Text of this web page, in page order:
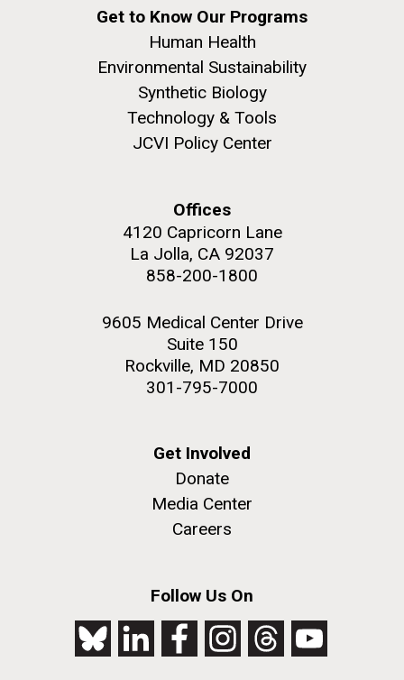
Get to Know Our Programs
Human Health
Environmental Sustainability
Synthetic Biology
Technology & Tools
JCVI Policy Center
Offices
4120 Capricorn Lane
La Jolla, CA 92037
858-200-1800
9605 Medical Center Drive
Suite 150
Rockville, MD 20850
301-795-7000
Get Involved
Donate
Media Center
Careers
Follow Us On